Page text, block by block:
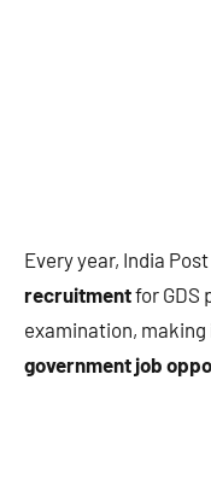
Every year, India
recruitmentfor GDS
examination, making
government job